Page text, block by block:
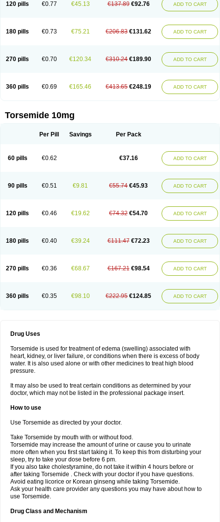
120 pills €0.77 €45.13 €137.89 €92.76 ADD TO CART
180 pills €0.73 €75.21 €206.83 €131.62 ADD TO CART
270 pills €0.70 €120.34 €310.24 €189.90 ADD TO CART
360 pills €0.69 €165.46 €413.65 €248.19 ADD TO CART
Torsemide 10mg
Per Pill Savings Per Pack
60 pills €0.62 €37.16 ADD TO CART
90 pills €0.51 €9.81 €55.74 €45.93 ADD TO CART
120 pills €0.46 €19.62 €74.32 €54.70 ADD TO CART
180 pills €0.40 €39.24 €111.47 €72.23 ADD TO CART
270 pills €0.36 €68.67 €167.21 €98.54 ADD TO CART
360 pills €0.35 €98.10 €222.95 €124.85 ADD TO CART
Drug Uses
Torsemide is used for treatment of edema (swelling) associated with
heart, kidney, or liver failure, or conditions when there is excess of body
water. It is also used alone or with other medicines to treat high blood
pressure.
It may also be used to treat certain conditions as determined by your
doctor, which may not be listed in the professional package insert.
How to use
Use Torsemide as directed by your doctor.
Take Torsemide by mouth with or without food.
Torsemide may increase the amount of urine or cause you to urinate
more often when you first start taking it. To keep this from disturbing your
sleep, try to take your dose before 6 pm.
If you also take cholestyramine, do not take it within 4 hours before or
after taking Torsemide . Check with your doctor if you have questions.
Avoid eating licorice or Korean ginseng while taking Torsemide.
Ask your health care provider any questions you may have about how to
use Torsemide.
Drug Class and Mechanism